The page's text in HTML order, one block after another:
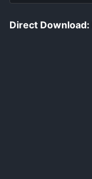
Direct Download: